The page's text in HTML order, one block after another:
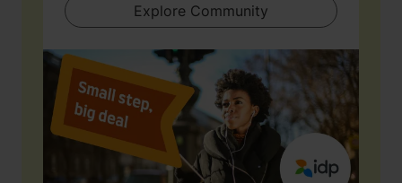
Explore Community